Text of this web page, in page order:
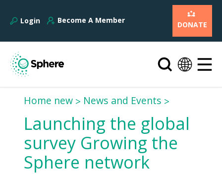
Login Become A Member DONATE
Home new News and Events
Launching the global
survey Growing the
Sphere network